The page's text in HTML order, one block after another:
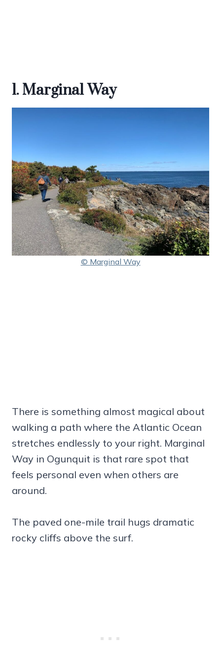
1. Marginal Way
© Marginal Way
There is something almost magical about
walking a path where the Atlantic Ocean
stretches endlessly to your right. Marginal
Way in Ogunquit is that rare spot that
feels personal even when others are
around.
The paved one-mile trail hugs dramatic
rocky cliffs above the surf.